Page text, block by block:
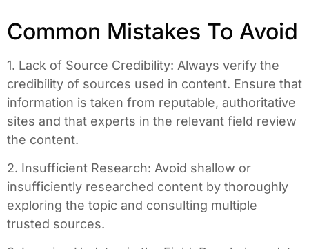
Common Mistakes To Avoid
1. Lack of Source Credibility: Always verify the
credibility of sources used in content. Ensure that
information is taken from reputable, authoritative
sites and that experts in the relevant field review
the content.
2. Insufficient Research: Avoid shallow or
insufficiently researched content by thoroughly
exploring the topic and consulting multiple
trusted sources.